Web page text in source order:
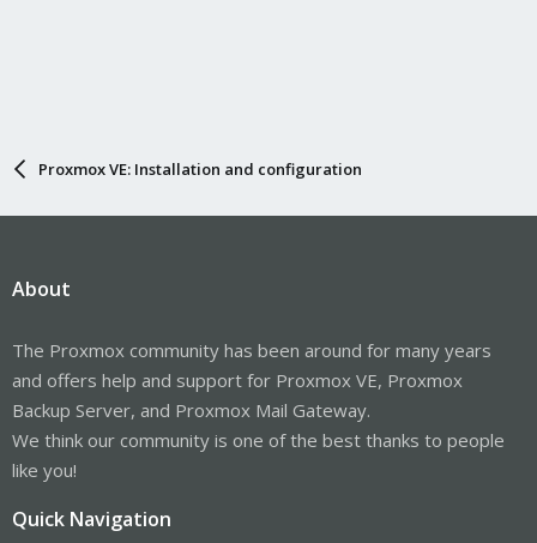
Proxmox VE: Installation and configuration
About
The Proxmox community has been around for many years
and offers help and support for Proxmox VE, Proxmox
Backup Server, and Proxmox Mail Gateway.
We think our community is one of the best thanks to people
like you!
Quick Navigation